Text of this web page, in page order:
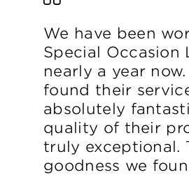
We have been
Special Occasion
nearly a year
found their
absolutely
quality of their
truly exceptional.
goodness we